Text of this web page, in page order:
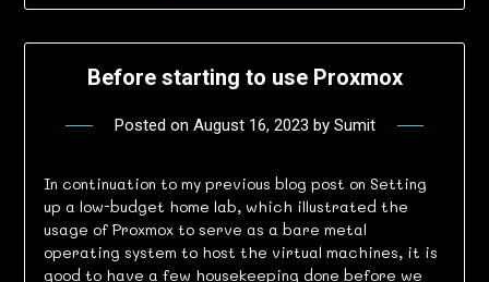
Before starting to use Proxmox
Posted on August 16, 2023 by Sumit
In continuation to my previous blog post on Setting
up a low-budget home lab, which illustrated the
usage of Proxmox to serve as a bare metal
operating system to host the virtual machines, it is
good to have a few housekeeping done before we